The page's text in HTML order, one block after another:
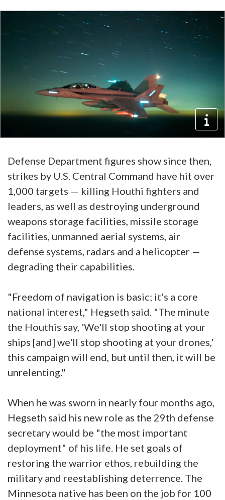
Defense Department figures show since then,
strikes by U.S. Central Command have hit over
1,000 targets — killing Houthi fighters and
leaders, as well as destroying underground
weapons storage facilities, missile storage
facilities, unmanned aerial systems, air
defense systems, radars and a helicopter —
degrading their capabilities.
"Freedom of navigation is basic; it's a core
national interest," Hegseth said. "The minute
the Houthis say, 'We'll stop shooting at your
ships [and] we'll stop shooting at your drones,'
this campaign will end, but until then, it will be
unrelenting."
When he was sworn in nearly four months ago,
Hegseth said his new role as the 29th defense
secretary would be "the most important
deployment" of his life. He set goals of
restoring the warrior ethos, rebuilding the
military and reestablishing deterrence. The
Minnesota native has been on the job for 100